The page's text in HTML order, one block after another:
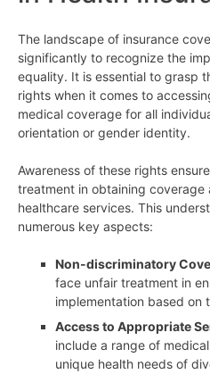
The landscape of insurance
significantly to recognize the
equality. It is essential to grasp
rights when it comes to
medical coverage for all
orientation or gender identity.
Awareness of these rights
treatment in obtaining coverage
healthcare services. This
numerous key aspects:
Non-discriminatory
face unfair treatment in
implementation based on
Access to Appropriate
include a range of
unique health needs of